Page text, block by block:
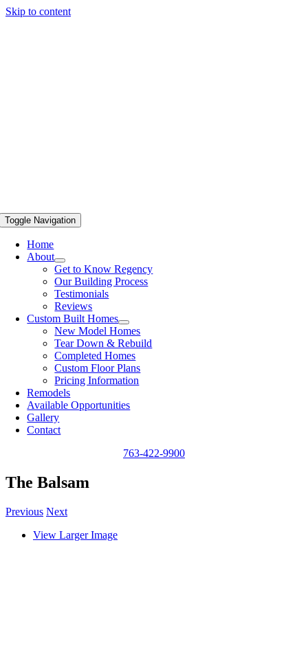
Skip to content
Toggle Navigation
Home
About
Get to Know Regency
Our Building Process
Testimonials
Reviews
Custom Built Homes
New Model Homes
Tear Down & Rebuild
Completed Homes
Custom Floor Plans
Pricing Information
Remodels
Available Opportunities
Gallery
Contact
763-422-9900
The Balsam
Previous Next
View Larger Image